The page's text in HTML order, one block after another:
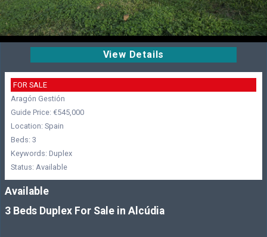
View Details
FOR SALE
Aragón Gestión
Guide Price: €545,000
Location: Spain
Beds: 3
Keywords: Duplex
Status: Available
Available
3 Beds Duplex For Sale in Alcúdia